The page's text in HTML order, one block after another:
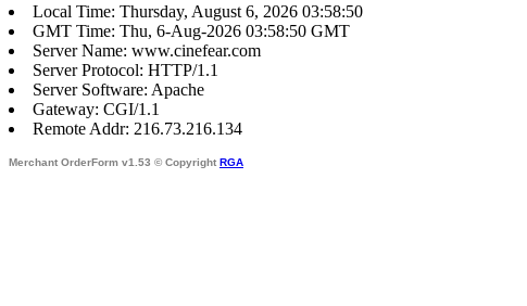
Local Time: Thursday, August 6, 2026 03:58:50
GMT Time: Thu, 6-Aug-2026 03:58:50 GMT
Server Name: www.cinefear.com
Server Protocol: HTTP/1.1
Server Software: Apache
Gateway: CGI/1.1
Remote Addr: 216.73.216.134
Merchant OrderForm v1.53 © Copyright RGA